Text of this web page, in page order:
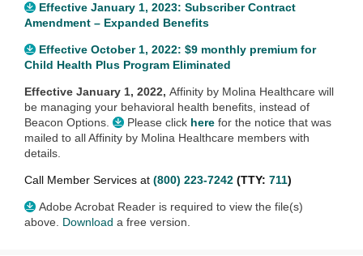
Effective January 1, 2023: Subscriber Contract
Amendment – Expanded Benefits
Effective October 1, 2022: $9 monthly premium for
Child Health Plus Program Eliminated
Effective January 1, 2022, Affinity by Molina Healthcare will
be managing your behavioral health benefits, instead of
Beacon Options.
Please click here for the notice that was
mailed to all Affinity by Molina Healthcare members with
details.
Call Member Services at (800) 223-7242 (TTY: 711)
Adobe Acrobat Reader is required to view the file(s)
above. Download a free version.